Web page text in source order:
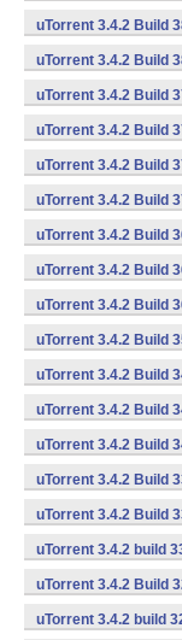
uTorrent 3.4.2 Build
uTorrent 3.4.2 Build
uTorrent 3.4.2 Build
uTorrent 3.4.2 Build
uTorrent 3.4.2 Build
uTorrent 3.4.2 Build
uTorrent 3.4.2 Build
uTorrent 3.4.2 Build
uTorrent 3.4.2 Build
uTorrent 3.4.2 Build
uTorrent 3.4.2 Build
uTorrent 3.4.2 Build
uTorrent 3.4.2 Build
uTorrent 3.4.2 Build
uTorrent 3.4.2 Build
uTorrent 3.4.2 build
uTorrent 3.4.2 Build
uTorrent 3.4.2 build